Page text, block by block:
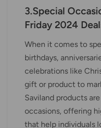
3.Special
Friday 2024
When it comes to
birthdays,
celebrations like
gift or product to
Saviland products
occasions, offering
that help individuals